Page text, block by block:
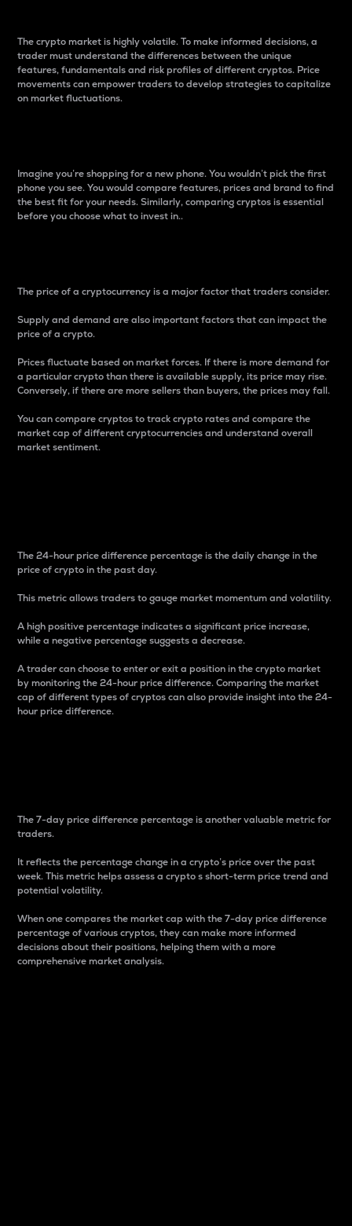
The crypto market is highly volatile. To make informed decisions, a
trader must understand the differences between the unique
features, fundamentals and risk profiles of different cryptos. Price
movements can empower traders to develop strategies to capitalize
on market fluctuations.
Imagine you’re shopping for a new phone. You wouldn’t pick the first
phone you see. You would compare features, prices and brand to find
the best fit for your needs. Similarly, comparing cryptos is essential
before you choose what to invest in..
The price of a cryptocurrency is a major factor that traders consider.
Supply and demand are also important factors that can impact the
price of a crypto.
Prices fluctuate based on market forces. If there is more demand for
a particular crypto than there is available supply, its price may rise.
Conversely, if there are more sellers than buyers, the prices may fall.
You can compare cryptos to track crypto rates and compare the
market cap of different cryptocurrencies and understand overall
market sentiment.
The 24-hour price difference percentage is the daily change in the
price of crypto in the past day.
This metric allows traders to gauge market momentum and volatility.
A high positive percentage indicates a significant price increase,
while a negative percentage suggests a decrease.
A trader can choose to enter or exit a position in the crypto market
by monitoring the 24-hour price difference. Comparing the market
cap of different types of cryptos can also provide insight into the 24-
hour price difference.
The 7-day price difference percentage is another valuable metric for
traders.
It reflects the percentage change in a crypto’s price over the past
week. This metric helps assess a crypto s short-term price trend and
potential volatility.
When one compares the market cap with the 7-day price difference
percentage of various cryptos, they can make more informed
decisions about their positions, helping them with a more
comprehensive market analysis.